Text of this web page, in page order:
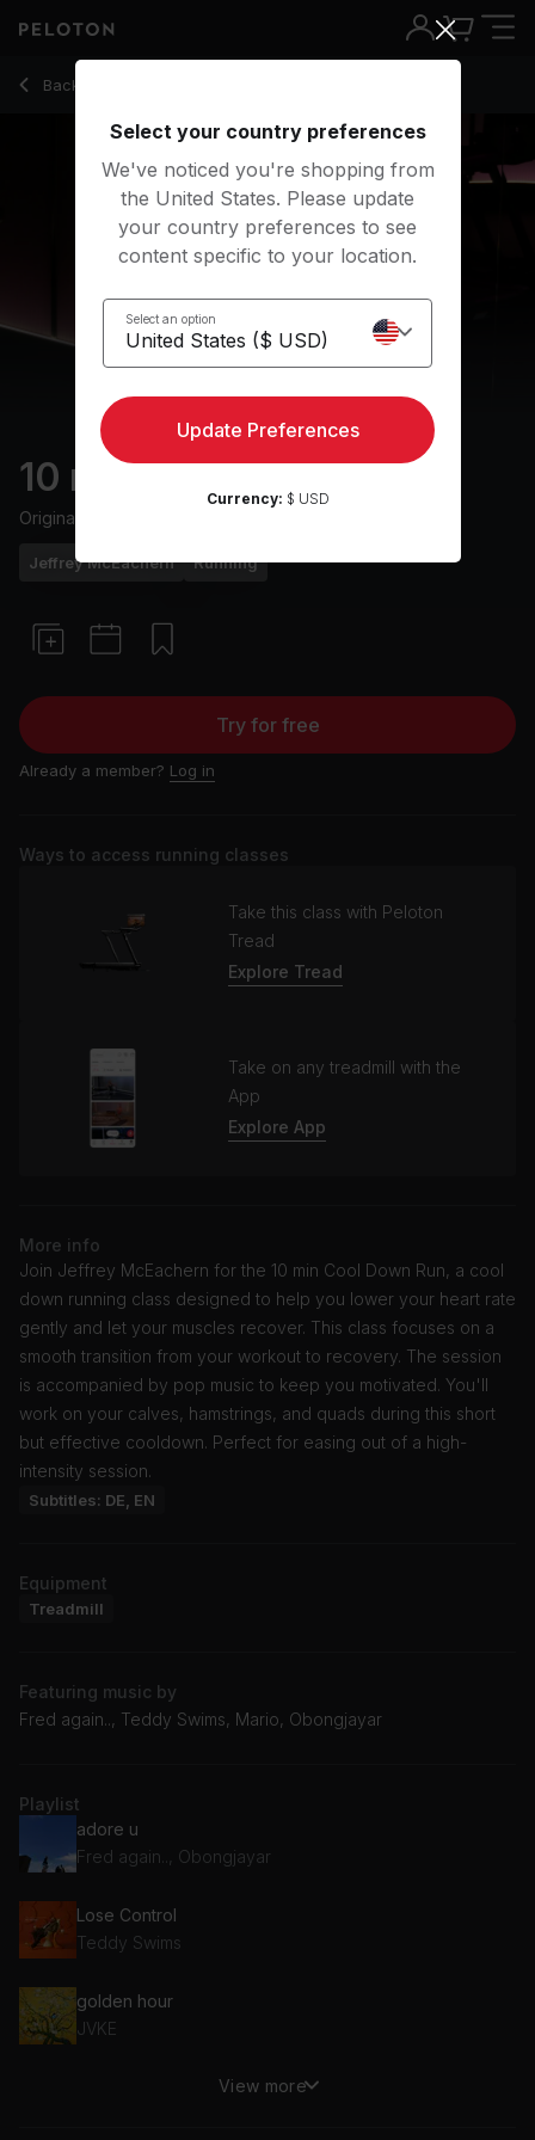
Back to running classes
Back
10 min Cool Down Run
Originally aired
Jeffrey McEachern Running
Try for free
Already a member? Log in
Ways to access running classes
Take this class with Peloton
Tread
Explore Tread
Take on any treadmill with the
App
Explore App
More info
Join Jeffrey McEachern for the 10 min Cool Down Run, a cool
down running class designed to help you lower your heart rate
gently and let your muscles recover. This class focuses on a
smooth transition from your workout to recovery. The session
is accompanied by pop music to keep you motivated. You'll
work on your calves, hamstrings, and quads during this short
but effective cooldown. Perfect for easing out of a high-
intensity session.
Subtitles: DE, EN
Equipment
Treadmill
Featuring music by
Fred again.., Teddy Swims, Mario, Obongjayar
Playlist
adore u
Fred again.., Obongjayar
Lose Control
Teddy Swims
golden hour
JVKE
View more
10 Min Cool Down Run with 1-Minute Jog - Jeffrey
Select your country preferences
We've noticed you're shopping from
the United States. Please update
your country preferences to see
content specific to your location.
Select an option
Update Preferences
Currency: $ USD